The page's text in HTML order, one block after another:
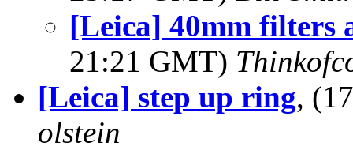
[Leica] 40mm filters
21:21 GMT)
[Leica] step up ring,
olstein